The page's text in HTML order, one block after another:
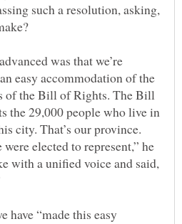
such a resolution, asking,
was that we’re
easy accommodation of the
of the Bill of Rights. The Bill
the 29,000 people who live in
city. That’s our province.
elected to represent,” he
with a unified voice and said,
have “made this easy